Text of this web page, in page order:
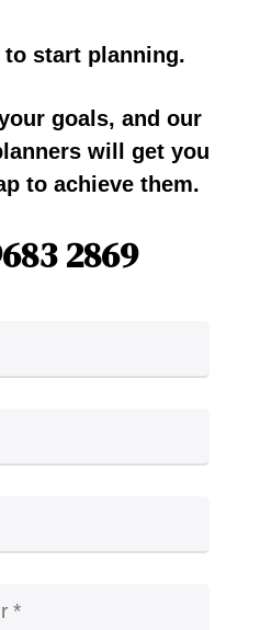
start planning.
goals, and our
will get you
to achieve them.
2869